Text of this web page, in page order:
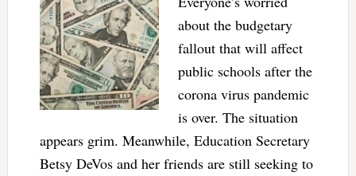
about the budgetary
fallout that will affect
public schools after the
corona virus pandemic
is over. The situation
appears grim. Meanwhile, Education Secretary
Betsy DeVos and her friends are still seeking to